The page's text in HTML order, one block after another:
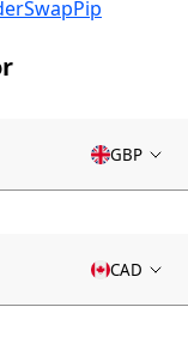
SwapPip
GBP
CAD